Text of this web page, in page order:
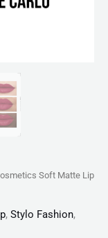
Soft Matte Lip
, Stylo Fashion,